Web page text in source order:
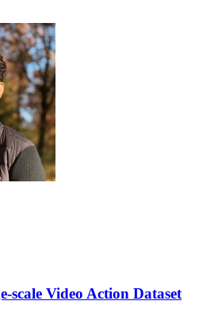
scale Video Action Dataset